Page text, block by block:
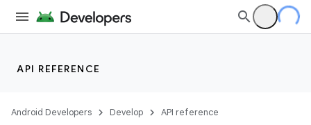
API REFERENCE
Android Developers Develop API reference